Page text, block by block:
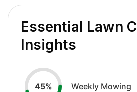
Essential Lawn
Insights
45% Weekly Mowing